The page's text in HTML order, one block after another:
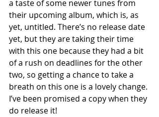
a taste of some newer tunes from
their upcoming album, which is, as
yet, untitled. There’s no release date
yet, but they are taking their time
with this one because they had a bit
of a rush on deadlines for the other
two, so getting a chance to take a
breath on this one is a lovely change.
I’ve been promised a copy when they
do release it!